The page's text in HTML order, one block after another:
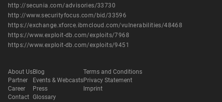
http://secunia.com/advisories/33730
http://www.securityfocus.com/bid/33596
https://exchange.xforce.ibmcloud.com/vulnerabilities/48468
https://www.exploit-db.com/exploits/7968
https://www.exploit-db.com/exploits/9451
About Us
Partner
Career
Contact
Blog
Events & Webcasts
Press
Glossary
Terms and Conditions
Privacy Statement
Imprint